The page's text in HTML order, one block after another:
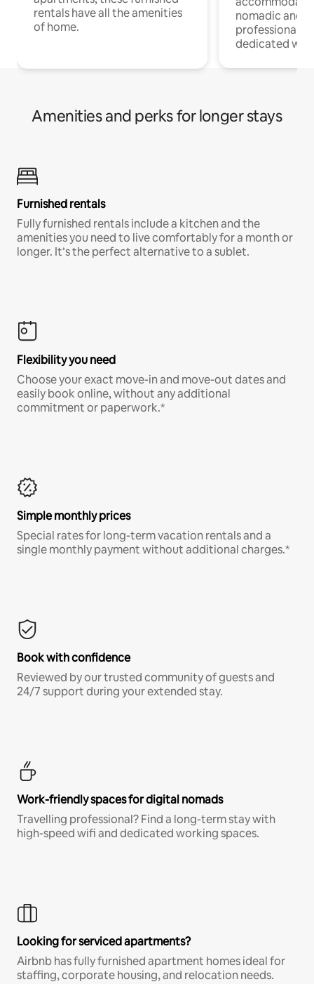
rentals have all the amenities
of home.
nomadic and
professionals
dedicated
Amenities and perks for longer stays
Furnished rentals
Fully furnished rentals include a kitchen and the
amenities you need to live comfortably for a month or
longer. It’s the perfect alternative to a sublet.
Flexibility you need
Choose your exact move-in and move-out dates and
easily book online, without any additional
commitment or paperwork.*
Simple monthly prices
Special rates for long-term vacation rentals and a
single monthly payment without additional charges.*
Book with confidence
Reviewed by our trusted community of guests and
24/7 support during your extended stay.
Work-friendly spaces for digital nomads
Travelling professional? Find a long-term stay with
high-speed wifi and dedicated working spaces.
Looking for serviced apartments?
Airbnb has fully furnished apartment homes ideal for
staffing, corporate housing, and relocation needs.